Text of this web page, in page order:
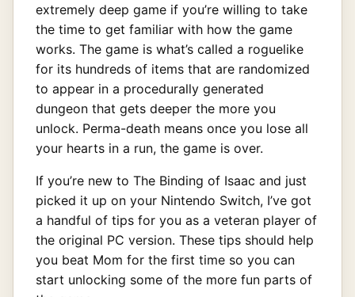
extremely deep game if you’re willing to take
the time to get familiar with how the game
works. The game is what’s called a roguelike
for its hundreds of items that are randomized
to appear in a procedurally generated
dungeon that gets deeper the more you
unlock. Perma-death means once you lose all
your hearts in a run, the game is over.
If you’re new to The Binding of Isaac and just
picked it up on your Nintendo Switch, I’ve got
a handful of tips for you as a veteran player of
the original PC version. These tips should help
you beat Mom for the first time so you can
start unlocking some of the more fun parts of